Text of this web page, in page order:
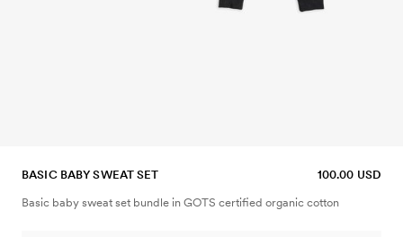
BASIC BABY SWEAT SET 100.00 USD
Basic baby sweat set bundle in GOTS certified organic cotton